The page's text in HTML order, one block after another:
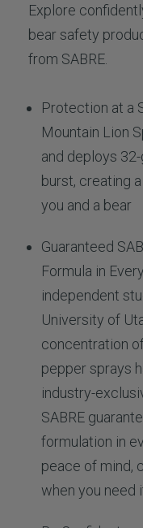
Explore
bear safety
from SABRE.
Protection at a
Mountain Lion
and deploys
burst, creating
you and a bear
Guaranteed
Formula in
independent
University of
concentration
pepper sprays
industry-
SABRE
formulation in
peace of mind,
when you need